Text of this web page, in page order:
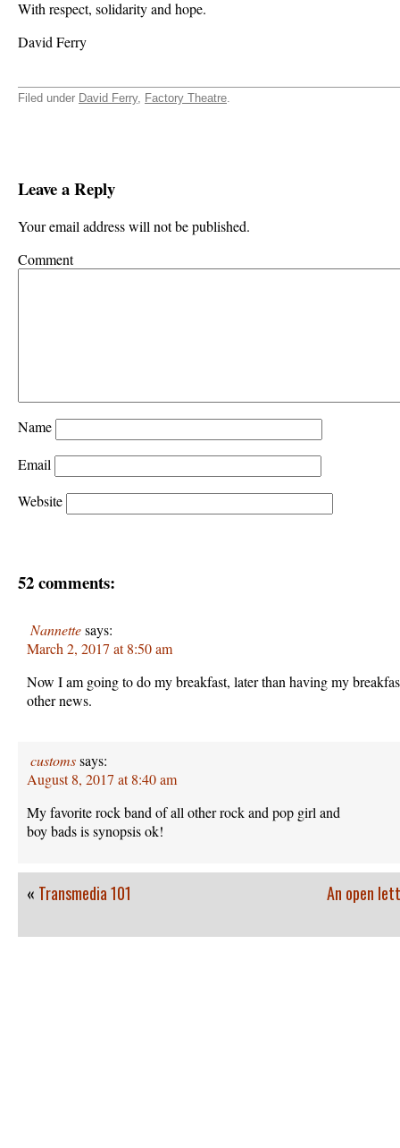
With respect, solidarity and hope.
David Ferry
Filed under David Ferry, Factory Theatre
Leave a Reply
Your email address will not be published.
Comment
Name
Email
Website
52 comments:
Nannettesays:
March 2, 2017 at 8:50 am
Now I am going to do my breakfast, later than having my
other news.
customssays:
August 8, 2017 at 8:40 am
My favorite rock band of all other rock and pop girl and
boy bads is synopsis ok!
« Transmedia 101 An open